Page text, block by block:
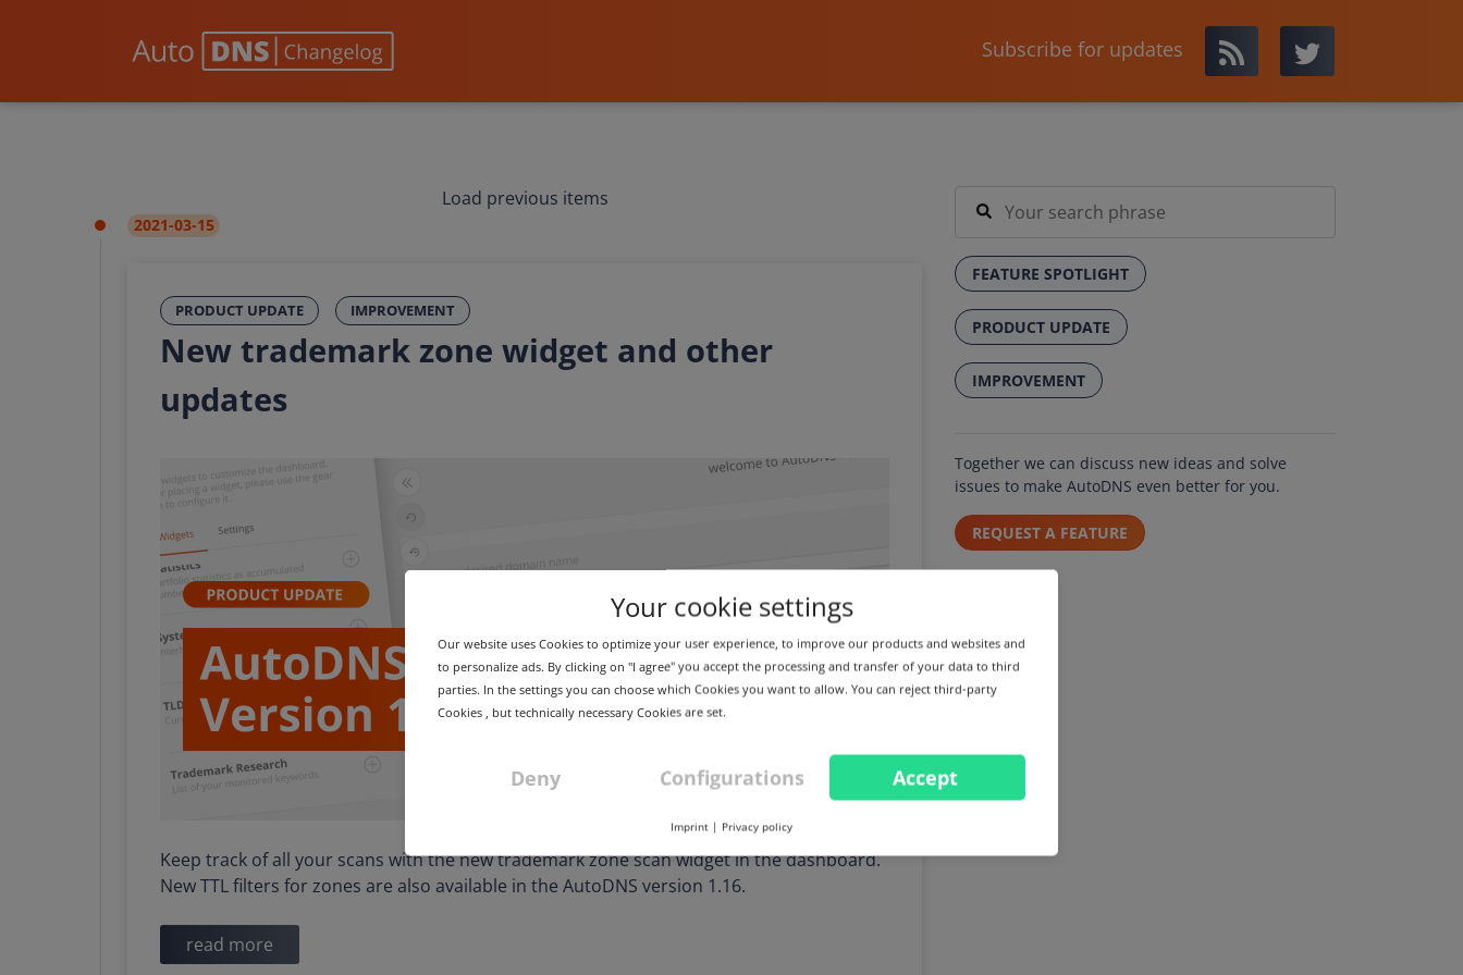
Subscribe for updates
Load previous items
2021-03-15
PRODUCT UPDATE IMPROVEMENT
New trademark zone widget and other
updates
Keep track of all your scans with the new trademark zone scan widget in the dashboard.
New TTL filters for zones are also available in the AutoDNS version 1.16.
read more
FEATURE SPOTLIGHT
PRODUCT UPDATE
IMPROVEMENT
Together we can discuss new ideas and solve
issues to make AutoDNS even better for you.
REQUEST A FEATURE
Your cookie settings
Our website uses Cookies to optimize your user experience, to improve our products and websites and
to personalize ads. By clicking on "I agree" you accept the processing and transfer of your data to third
parties. In the settings you can choose which Cookies you want to allow. You can reject third-party
Cookies , but technically necessary Cookies are set.
Accept
Deny Configurations
Imprint | Privacy policy